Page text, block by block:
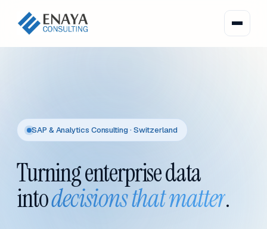
SAP & Analytics Consulting · Switzerland
Turning enterprise data
intodecisions that matter.